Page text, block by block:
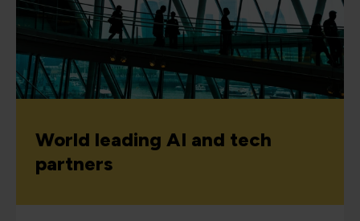
World leading AI and tech
partners